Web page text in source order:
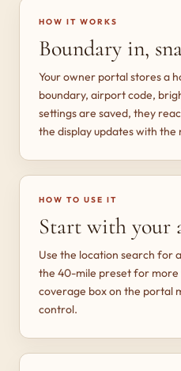
HOW IT WORKS
Boundary in,
Your owner portal stores a
boundary, airport code,
settings are saved, they
the display updates with the
HOW TO USE IT
Start with your
Use the location search for
the 40-mile preset for
coverage box on the portal
control.